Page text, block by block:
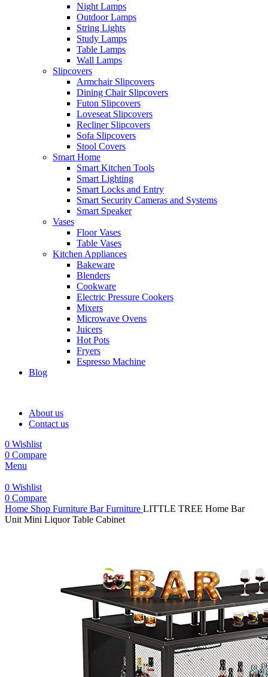
Night Lamps
Outdoor Lamps
String Lights
Study Lamps
Table Lamps
Wall Lamps
Slipcovers
Armchair Slipcovers
Dining Chair Slipcovers
Futon Slipcovers
Loveseat Slipcovers
Recliner Slipcovers
Sofa Slipcovers
Stool Covers
Smart Home
Smart Kitchen Tools
Smart Lighting
Smart Locks and Entry
Smart Security Cameras and Systems
Smart Speaker
Vases
Floor Vases
Table Vases
Kitchen Appliances
Bakeware
Blenders
Cookware
Electric Pressure Cookers
Mixers
Microwave Ovens
Juicers
Hot Pots
Fryers
Espresso Machine
Blog
About us
Contact us
0 Wishlist
0 Compare
Menu
0 Wishlist
0 Compare
Home Shop Furniture Bar Furniture LITTLE TREE Home Bar
Unit Mini Liquor Table Cabinet